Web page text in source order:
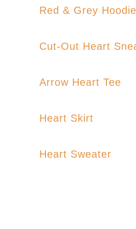
Red & Grey Hoodie
Cut-Out Heart
Arrow Heart Tee
Heart Skirt
Heart Sweater